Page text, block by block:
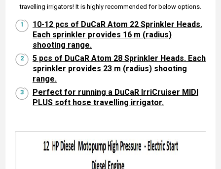
travelling irrigators! It is highly recommended for below options.
10-12 pcs of DuCaR Atom 22 Sprinkler Heads.
Each sprinkler provides 16 m (radius)
shooting range.
5 pcs of DuCaR Atom 28 Sprinkler Heads. Each
sprinkler provides 23 m (radius) shooting
range.
Perfect for running a DuCaR IrriCruiser MIDI
PLUS soft hose travelling irrigator.